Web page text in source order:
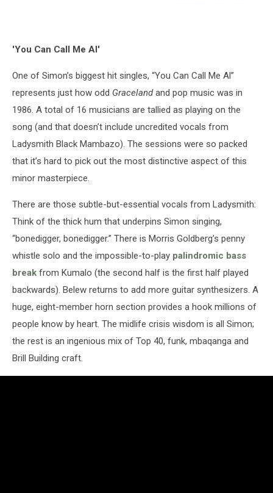
'You Can Call Me Al'
One of Simon’s biggest hit singles, “You Can Call Me Al”
represents just how odd Gracelandand pop music was in
1986. A total of 16 musicians are tallied as playing on the
song (and that doesn’t include uncredited vocals from
Ladysmith Black Mambazo). The sessions were so packed
that it’s hard to pick out the most distinctive aspect of this
minor masterpiece.
There are those subtle-but-essential vocals from Ladysmith:
Think of the thick hum that underpins Simon singing,
“bonedigger, bonedigger.” There is Morris Goldberg’s penny
whistle solo and the impossible-to-play palindromic bass
break from Kumalo (the second half is the first half played
backwards). Belew returns to add more guitar synthesizers. A
huge, eight-member horn section provides a hook millions of
people know by heart. The midlife crisis wisdom is all Simon;
the rest is an ingenious mix of Top 40, funk, mbaqanga and
Brill Building craft.